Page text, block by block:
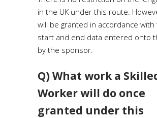
in the UK under this route.
will be granted in accordance
start and end data entered onto
by the sponsor.
Q) What work a
Worker will do once
granted under this